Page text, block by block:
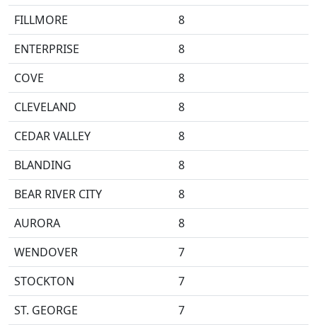
FILLMORE
8
ENTERPRISE
8
COVE
8
CLEVELAND
8
CEDAR VALLEY
8
BLANDING
8
BEAR RIVER CITY
8
AURORA
8
WENDOVER
7
STOCKTON
7
ST. GEORGE
7